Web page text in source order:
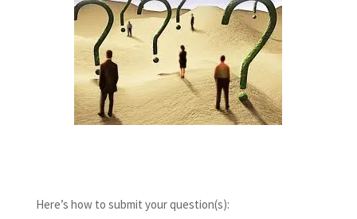
Here’s how to submit your question(s):